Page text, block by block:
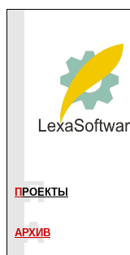
П РОЕКТЫ
АРХИВ